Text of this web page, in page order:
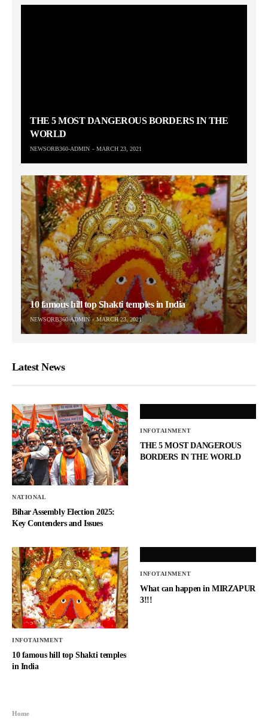
THE 5 MOST DANGEROUS BORDERS IN THE
WORLD
NEWSORB360-ADMIN MARCH 23, 2021
10 famous hill top Shakti temples in India
NEWSORB360-ADMIN MARCH 23, 2021
Latest News
NATIONAL
Bihar Assembly Election 2025:
Key Contenders and Issues
INFOTAINMENT
THE 5 MOST DANGEROUS
BORDERS IN THE WORLD
INFOTAINMENT
10 famous hill top Shakti temples
in India
INFOTAINMENT
What can happen in MIRZAPUR
3!!!
Home